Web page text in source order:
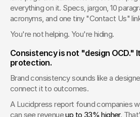
everything on it. Specs, jargon, 10
acronyms, and one tiny "Contact Us"
You're not helping. You're hiding.
Consistency is not "design OCD."
protection.
Brand consistency sounds like a
connect it to outcomes.
A Lucidpress report found companies
can see revenue up to 33% higher.